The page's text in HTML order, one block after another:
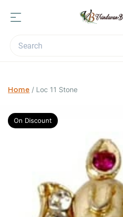
Home / Loc 11 Stone
On Discount